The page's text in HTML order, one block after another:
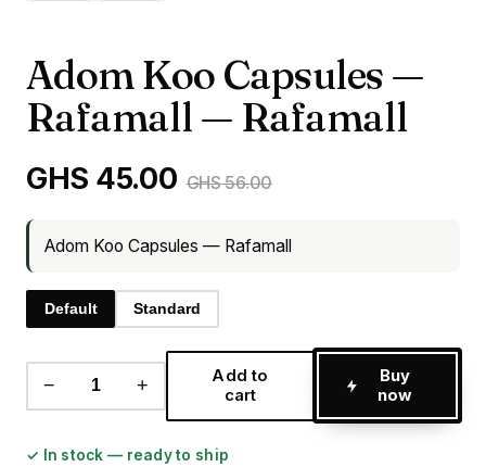
Adom Koo Capsules —
Rafamall — Rafamall
GHS 45.00 GHS 56.00
Adom Koo Capsules — Rafamall
Default Standard
− +
Add to
cart
Buy
now
✓ In stock — ready to ship